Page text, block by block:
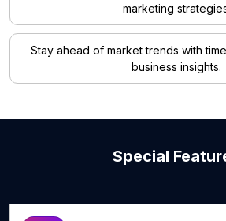
marketing
Stay ahead of market trends with
business insights.
Special